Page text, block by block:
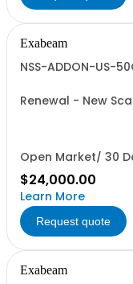
Exabeam
NSS-ADDON-US-
Renewal - New
Open Market/ 30
$24,000.00
Learn More
Request quote
Exabeam